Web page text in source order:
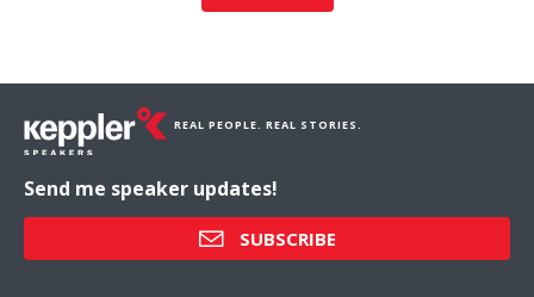
REAL PEOPLE. REAL STORIES.
Send me speaker updates!
SUBSCRIBE